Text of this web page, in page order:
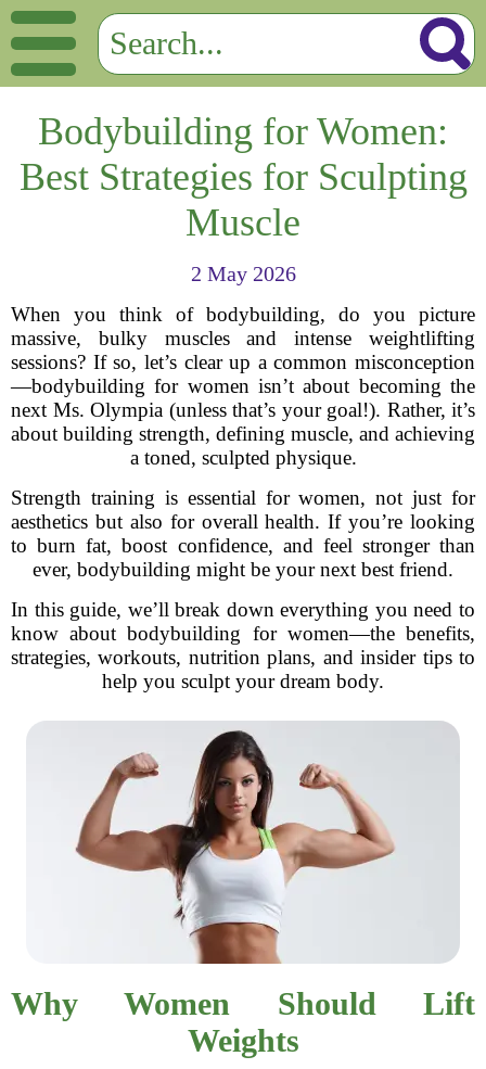
Bodybuilding for Women:
Best Strategies for Sculpting
Muscle
2 May 2026
When you think of bodybuilding, do you picture
massive, bulky muscles and intense weightlifting
sessions? If so, let’s clear up a common misconception
—bodybuilding for women isn’t about becoming the
next Ms. Olympia (unless that’s your goal!). Rather, it’s
about building strength, defining muscle, and achieving
a toned, sculpted physique.
Strength training is essential for women, not just for
aesthetics but also for overall health. If you’re looking
to burn fat, boost confidence, and feel stronger than
ever, bodybuilding might be your next best friend.
In this guide, we’ll break down everything you need to
know about bodybuilding for women—the benefits,
strategies, workouts, nutrition plans, and insider tips to
help you sculpt your dream body.
Why Women Should Lift
Weights